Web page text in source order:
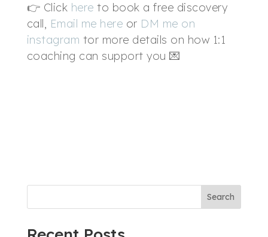
👉 Click here to book a free discovery
call, Email me here or DM me on
instagram tor more details on how 1:1
coaching can support you 💌
Search